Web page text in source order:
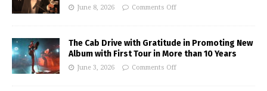
June 8, 2026 Comments Off
The Cab Drive with Gratitude in Promoting New
Album with First Tour in More than 10 Years
June 3, 2026 Comments Off